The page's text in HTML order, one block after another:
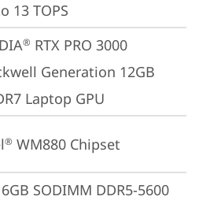
13 TOPS
® RTX PRO 3000
Generation 12GB
Laptop GPU
® WM880 Chipset
SODIMM DDR5-5600